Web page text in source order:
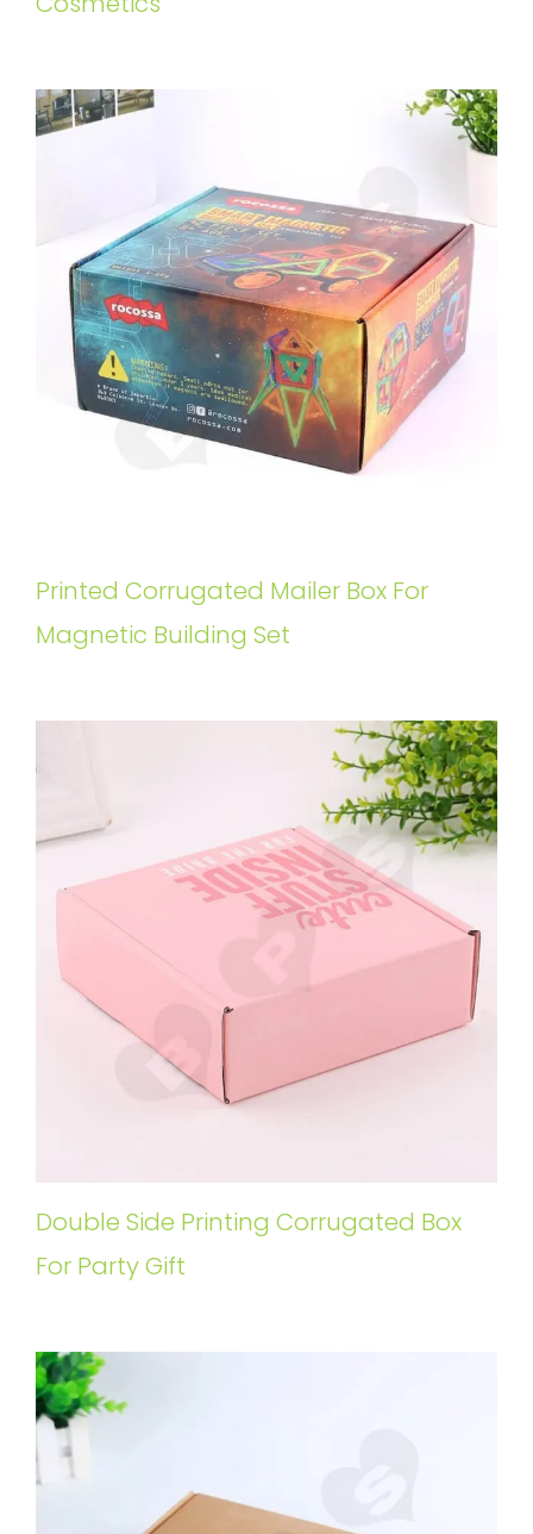
Printed Corrugated Mailer Box For
Magnetic Building Set
Double Side Printing Corrugated Box
For Party Gift